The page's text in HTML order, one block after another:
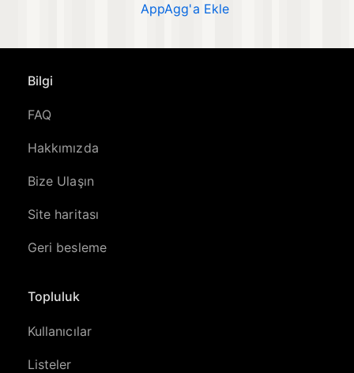
AppAgg'a Ekle
Bilgi
FAQ
Hakkımızda
Bize Ulaşın
Site haritası
Geri besleme
Topluluk
Kullanıcılar
Listeler